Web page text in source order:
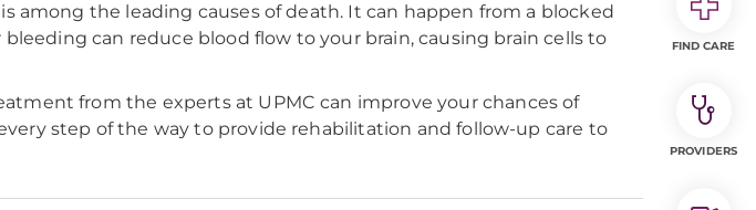
among the leading causes of death. It can happen from a blocked
can reduce blood flow to your brain, causing brain cells to
from the experts at UPMC can improve your chances of
step of the way to provide rehabilitation and follow-up care to
FIND CARE
PROVIDERS